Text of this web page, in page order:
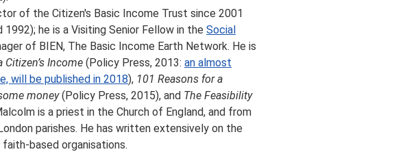
of the Citizen's Basic Income Trust since 2001
he is a Visiting Senior Fellow in the Social
of BIEN, The Basic Income Earth Network. He is
Citizen’s Income (Policy Press, 2013: an almost
will be published in 2018), 101 Reasons for a
money(Policy Press, 2015), and The Feasibility
is a priest in the Church of England, and from
parishes. He has written extensively on the
based organisations.